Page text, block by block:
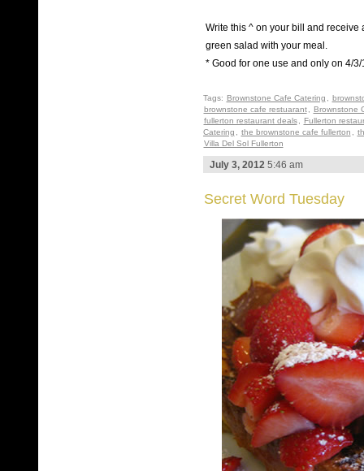
Write this ^ on your bill and receive
green salad with your meal.
* Good for one use and only on 4/3/
Tags: Brownstone Cafe Catering
brownstone cafe restuarant
Brownstone
fullerton restaurant deals
Fullerton
Catering
the brownstone cafe fullerton
Villa Del Sol Fullerton
July 3, 20125:46 am
Secret Word Tuesday